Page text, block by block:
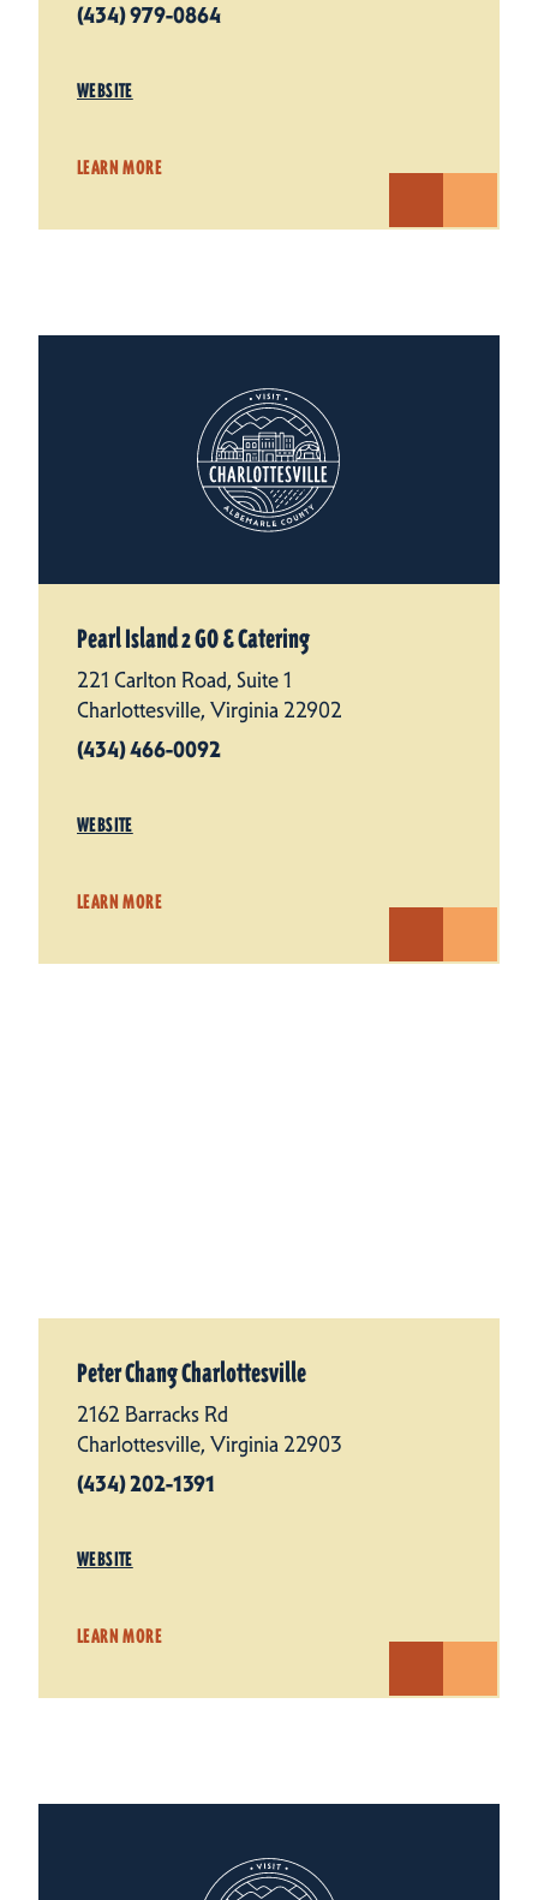
(434) 979-0864
WEBSITE
LEARN MORE
Pearl Island 2 GO & Catering
221 Carlton Road, Suite 1
Charlottesville, Virginia 22902
(434) 466-0092
WEBSITE
LEARN MORE
Peter Chang Charlottesville
2162 Barracks Rd
Charlottesville, Virginia 22903
(434) 202-1391
WEBSITE
LEARN MORE